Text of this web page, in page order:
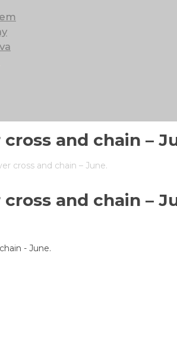
and chain –
cross and chain – June.
and chain –
- June.